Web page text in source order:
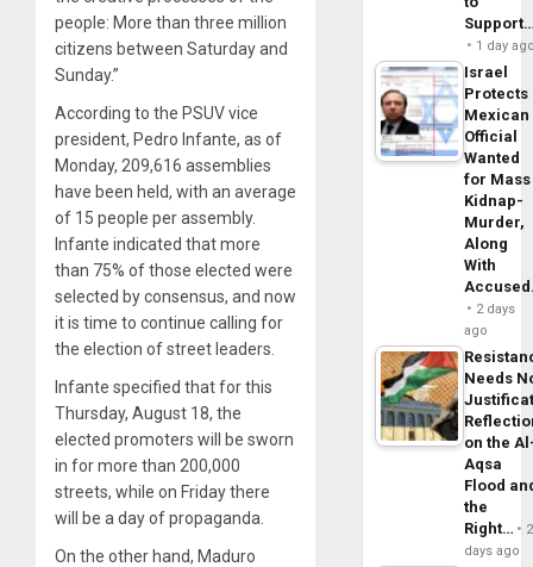
people: More than three million
citizens between Saturday and
Sunday.”
According to the PSUV vice
president, Pedro Infante, as of
Monday, 209,616 assemblies
have been held, with an average
of 15 people per assembly.
Infante indicated that more
than 75% of those elected were
selected by consensus, and now
it is time to continue calling for
the election of street leaders.
Infante specified that for this
Thursday, August 18, the
elected promoters will be sworn
in for more than 200,000
streets, while on Friday there
will be a day of propaganda.
On the other hand, Maduro
1 day
Israel
Protects
Mexican
Official
Wanted
for Mass
Kidnap-
Murder,
Along
With
2 days
ago
Needs
on the
Aqsa
Flood
the
Right…
2
days ago